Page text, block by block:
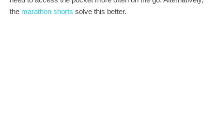
the marathon shorts solve this better.